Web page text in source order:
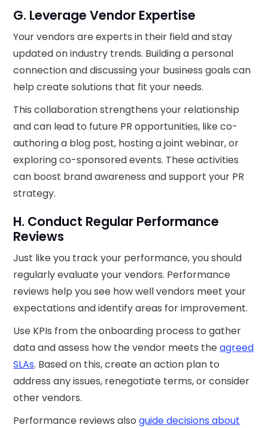
G. Leverage Vendor Expertise
Your vendors are experts in their field and stay
updated on industry trends. Building a personal
connection and discussing your business goals can
help create solutions that fit your needs.
This collaboration strengthens your relationship
and can lead to future PR opportunities, like co-
authoring a blog post, hosting a joint webinar, or
exploring co-sponsored events. These activities
can boost brand awareness and support your PR
strategy.
H. Conduct Regular Performance
Reviews
Just like you track your performance, you should
regularly evaluate your vendors. Performance
reviews help you see how well vendors meet your
expectations and identify areas for improvement.
Use KPIs from the onboarding process to gather
data and assess how the vendor meets theagreed
SLAs. Based on this, create an action plan to
address any issues, renegotiate terms, or consider
other vendors.
Performance reviews alsoguide decisions about